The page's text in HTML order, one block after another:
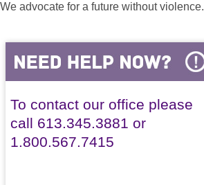
We advocate for a future without violence.
To contact our office please
call 613.345.3881 or
1.800.567.7415